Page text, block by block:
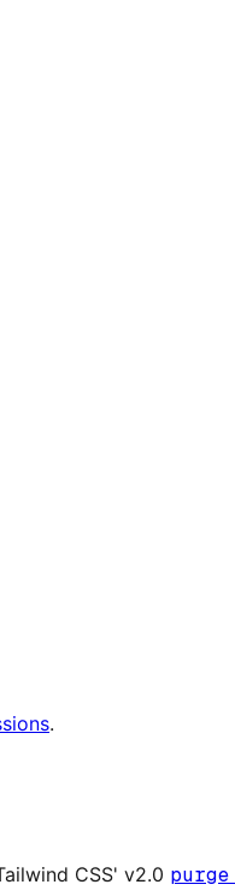
.
CSS' v2.0 purge